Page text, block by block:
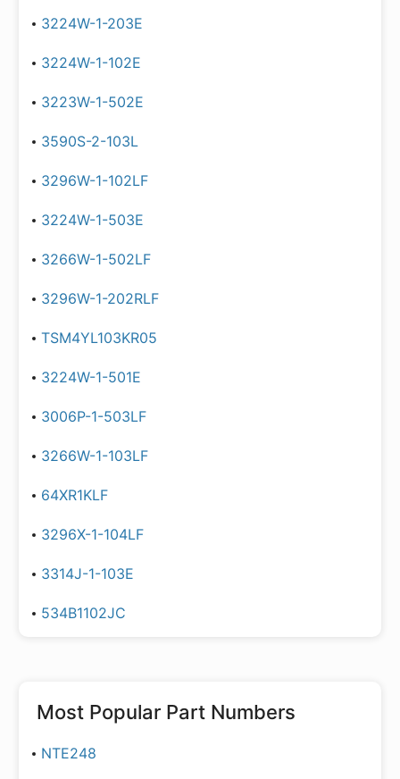
3224W-1-203E
3224W-1-102E
3223W-1-502E
3590S-2-103L
3296W-1-102LF
3224W-1-503E
3266W-1-502LF
3296W-1-202RLF
TSM4YL103KR05
3224W-1-501E
3006P-1-503LF
3266W-1-103LF
64XR1KLF
3296X-1-104LF
3314J-1-103E
534B1102JC
Most Popular Part Numbers
NTE248